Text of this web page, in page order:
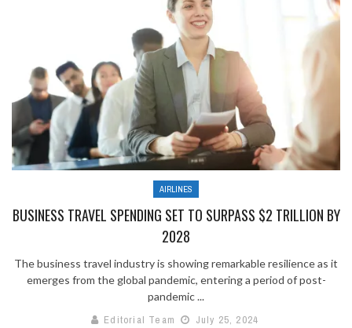
AIRLINES
BUSINESS TRAVEL SPENDING SET TO SURPASS $2 TRILLION BY
2028
The business travel industry is showing remarkable resilience as it
emerges from the global pandemic, entering a period of post-
pandemic ...
Editorial Team
July 25, 2024